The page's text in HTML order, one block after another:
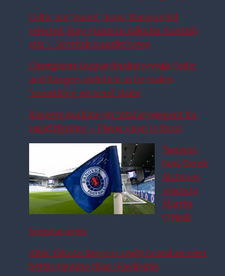
Celtic ace ‘wants’ move, Rangers bid
rejected, Euro giants in talks for Scottish
star – Scottish transfer news
Champions League finalist reveals Celtic
and Rangers ambition as he makes
‘something we need’ claim
Rangers working on total agreement for
rapid signing – Player open to Ibrox
Rangers
boss Derek
McInnes
reacts to
Martin
O’Neill
hospital news
After Yokota: Rangers ready to seal an even
better signing than Ghedjemis